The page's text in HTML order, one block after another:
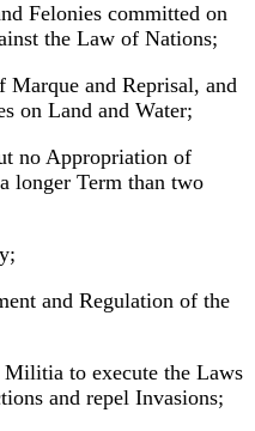
Felonies committed on
the Law of Nations;
Marque and Reprisal, and
on Land and Water;
no Appropriation of
longer Term than two
and Regulation of the
to execute the Laws
and repel Invasions;